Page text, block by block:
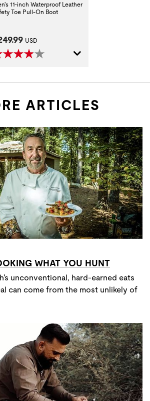
11-inch Waterproof Leather
Toe Pull-On Boot
Price:
USD
ARTICLES
WHAT YOU HUNT
unconventional, hard-earned eats
can come from the most unlikely of